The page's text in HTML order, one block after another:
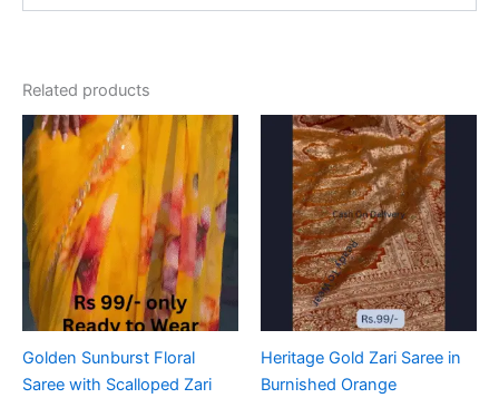
Related products
Golden Sunburst Floral
Saree with Scalloped Zari
Heritage Gold Zari Saree in
Burnished Orange